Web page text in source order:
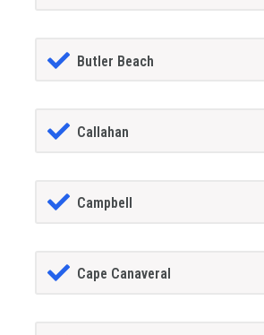
Butler Beach
Callahan
Campbell
Cape Canaveral